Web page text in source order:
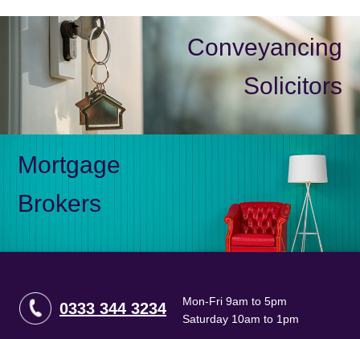
Conveyancing
Solicitors
Mortgage
Brokers
0333 344 3234
Mon-Fri 9am to 5pm
Saturday 10am to 1pm